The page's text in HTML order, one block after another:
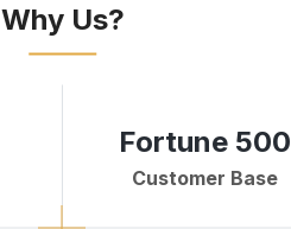
Why Us?
Fortune 500
Customer Base